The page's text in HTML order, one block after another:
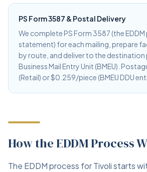
PS Form 3587 & Postal Delivery
We complete PS Form 3587 (the
statement) for each mailing, prepare
by route, and deliver to the
Business Mail Entry Unit (BMEU).
(Retail) or $0.259/piece (BMEU DDU
How the EDDM Process
The EDDM process for Tivoli starts